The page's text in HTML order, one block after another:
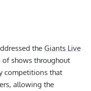
the Giants Live
of shows throughout
competitions that
allowing the